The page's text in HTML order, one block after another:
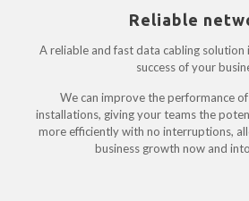
Reliable
A reliable and fast data cabling solution
success of your
We can improve the performance
installations, giving your teams the
more efficiently with no interruptions,
business growth now and